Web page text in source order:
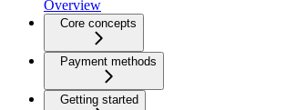
Overview
Core concepts
Payment methods
Getting started